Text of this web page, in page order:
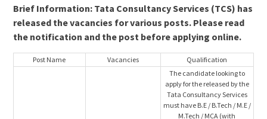
Brief Information: Tata Consultancy Services (TCS) has
released the vacancies for various posts. Please read
the notification and the post before applying online.
Post Name Vacancies Qualification
The candidate looking to
apply for the released by the
Tata Consultancy Services
must have B.E / B.Tech / M.E /
M.Tech / MCA (with